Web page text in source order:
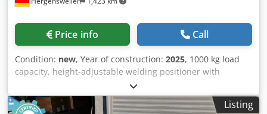
Price info Call
Condition: new, Year of construction: 2025, 1000 kg load
capacity, height-adjustable welding positioner with
through-hole, 200 mm Plate diameter: 900 mm Horizontal
height: min. 0.8 m, max. 1.6 m Tilted height: min. 0.6 m,
max. 1.4 m Speed: 0.1 - 1.2 RPM Length: 2000 mm Dsdpfxsf
Listing